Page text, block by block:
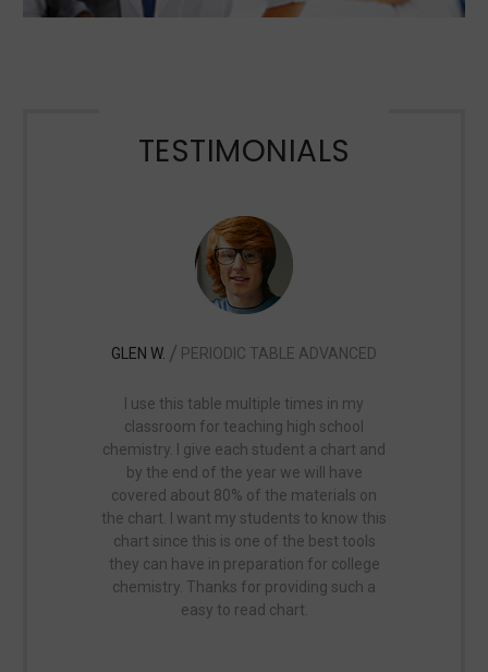
TESTIMONIALS
GLEN W. / PERIODIC TABLE ADVANCED
I use this table multiple times in my
classroom for teaching high school
chemistry. I give each student a chart and
by the end of the year we will have
covered about 80% of the materials on
the chart. I want my students to know this
chart since this is one of the best tools
they can have in preparation for college
chemistry. Thanks for providing such a
easy to read chart.